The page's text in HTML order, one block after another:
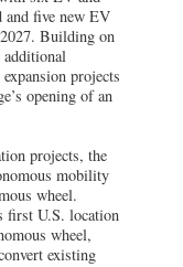
and five new EV
Building on
additional
projects
opening of an
projects, the
mobility
wheel.
first U.S. location
wheel,
existing